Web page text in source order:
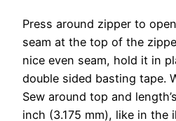
Press around zipper to
seam at the top of the
nice even seam, hold it in
double sided basting tape.
Sew around top and
inch (3.175 mm), like in the